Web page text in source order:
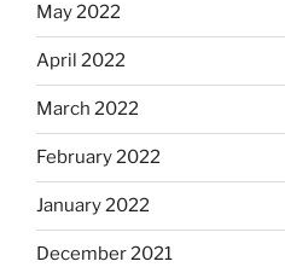
May 2022
April 2022
March 2022
February 2022
January 2022
December 2021